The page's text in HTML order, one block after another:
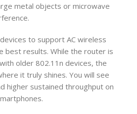
metal objects or microwave
to support AC wireless
best results. While the router is
older 802.11n devices, the
it truly shines. You will see
higher sustained throughput on